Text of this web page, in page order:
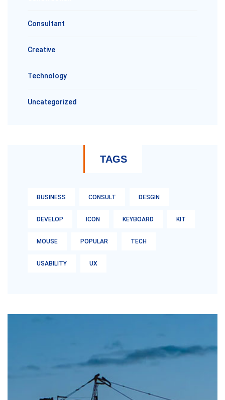
Consultant
Creative
Technology
Uncategorized
TAGS
BUSINESS CONSULT DESGIN
DEVELOP ICON KEYBOARD KIT
MOUSE POPULAR TECH
USABILITY UX